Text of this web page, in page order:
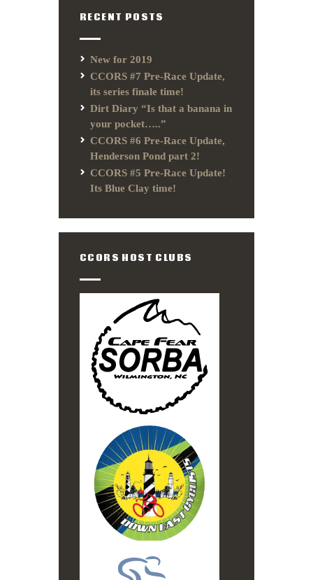
RECENT POSTS
New for 2019
CCORS #7 Pre-Race Update,
its series finale time!
Dirt Diary “Is that a banana in
your pocket…..”
CCORS #6 Pre-Race Update,
Henderson Pond part 2!
CCORS #5 Pre-Race Update!
Its Blue Clay time!
CCORS HOST CLUBS